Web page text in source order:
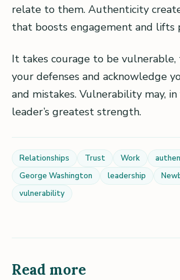
relate to them. Authenticity
that boosts engagement and lifts
It takes courage to be
your defenses and acknowledge
and mistakes. Vulnerability may, in
leader’s greatest strength.
Relationships Trust Work
George Washington
leadership
vulnerability
Read more